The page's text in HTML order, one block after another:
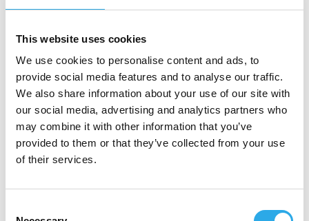
This website uses cookies
We use cookies to personalise content and ads, to
provide social media features and to analyse our traffic.
We also share information about your use of our site with
our social media, advertising and analytics partners who
may combine it with other information that you’ve
provided to them or that they’ve collected from your use
of their services.
With an investment of 8m € in R&D and Analytics,
whose professional experience in the lithium
business is plus 10 years in average.